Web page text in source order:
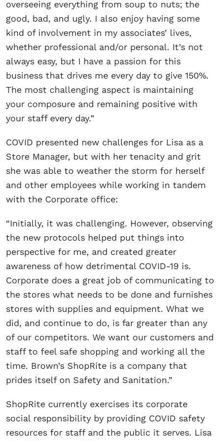
overseeing everything from soup to nuts; the
good, bad, and ugly. I also enjoy having some
kind of involvement in my associates’ lives,
whether professional and/or personal. It’s not
always easy, but I have a passion for this
business that drives me every day to give 150%.
The most challenging aspect is maintaining
your composure and remaining positive with
your staff every day.”
COVID presented new challenges for Lisa as a
Store Manager, but with her tenacity and grit
she was able to weather the storm for herself
and other employees while working in tandem
with the Corporate office:
“Initially, it was challenging. However, observing
the new protocols helped put things into
perspective for me, and created greater
awareness of how detrimental COVID-19 is.
Corporate does a great job of communicating to
the stores what needs to be done and furnishes
stores with supplies and equipment. What we
did, and continue to do, is far greater than any
of our competitors. We want our customers and
staff to feel safe shopping and working all the
time. Brown’s ShopRite is a company that
prides itself on Safety and Sanitation.”
ShopRite currently exercises its corporate
social responsibility by providing COVID safety
resources for staff and the public it serves. Lisa